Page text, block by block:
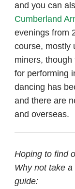
and you can
Cumberland
evenings from
course, mostly
miners,
for performing
dancing has
and there are
and overseas.
Hoping to find
Why not take
guide: